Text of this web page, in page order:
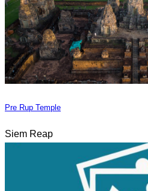
Pre Rup Temple
Siem Reap